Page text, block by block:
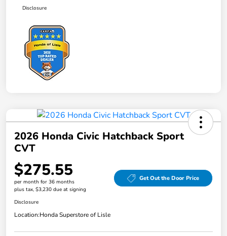
Disclosure
2026 Honda Civic Hatchback Sport
CVT
$275.55
per month for 36 months
plus tax, $3,230 due at signing
Get Out the Door Price
Disclosure
Location:Honda Superstore of Lisle